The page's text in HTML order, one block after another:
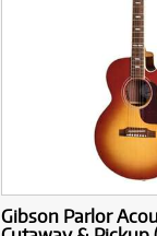
Gibson Parlor